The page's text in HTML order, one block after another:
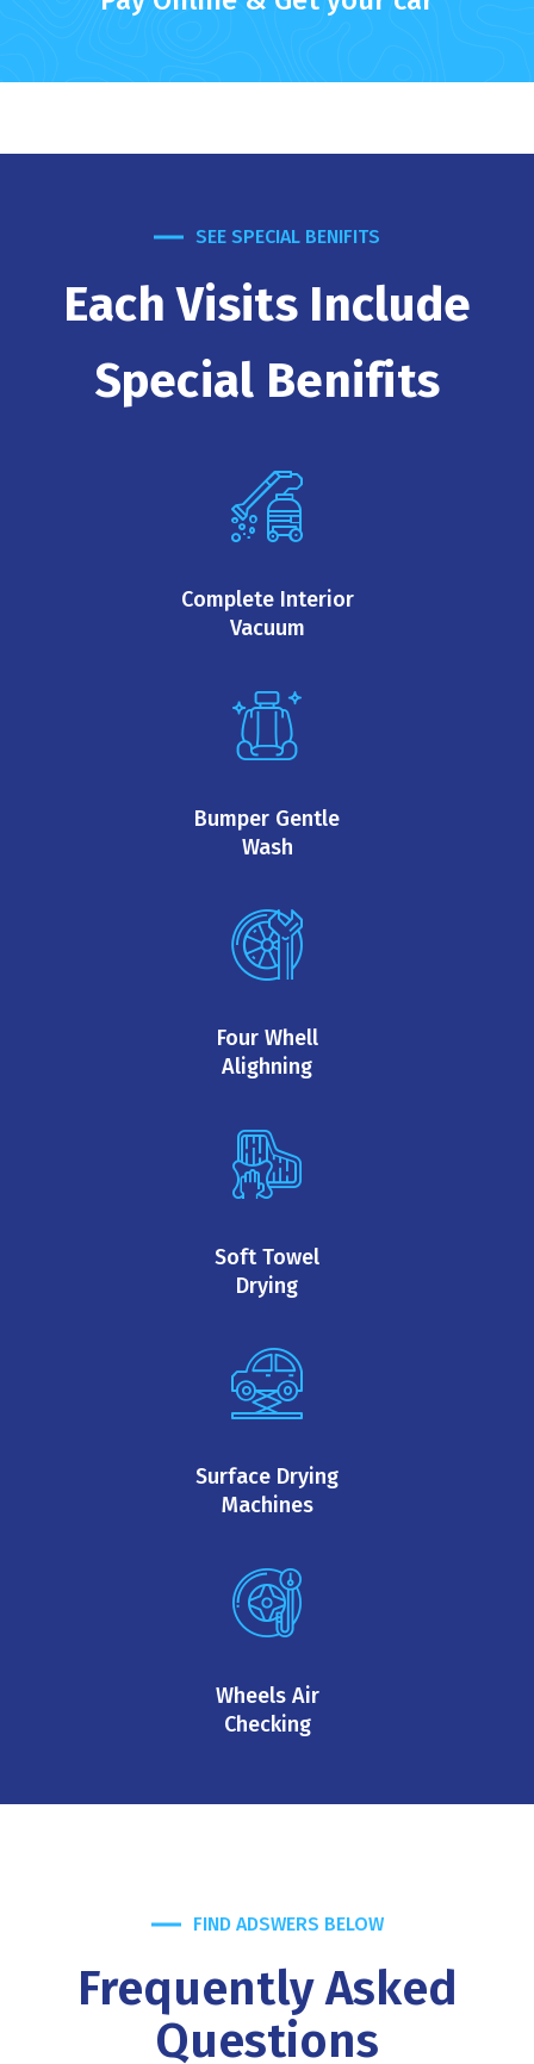
SEE SPECIAL BENIFITS
Each Visits Include
Special Benifits
Complete Interior
Vacuum
Bumper Gentle
Wash
Four Whell
Alighning
Soft Towel
Drying
Surface Drying
Machines
Wheels Air
Checking
FIND ADSWERS BELOW
Frequently Asked
Questions